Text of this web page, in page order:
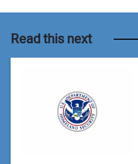
Read this next